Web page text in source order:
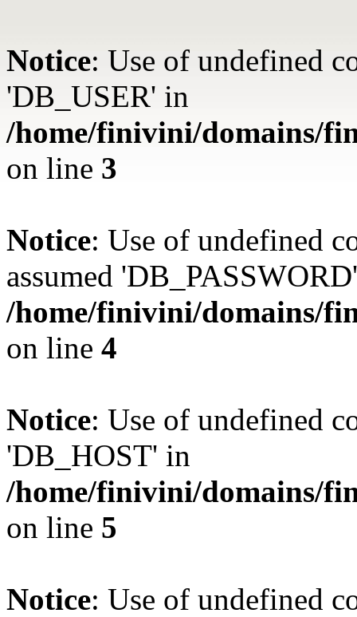
Notice: Use of undefined
'DB_USER' in
/home/finivini/domains/
on line 3
Notice: Use of undefined
assumed
/home/finivini/domains/
on line 4
Notice: Use of undefined
'DB_HOST' in
/home/finivini/domains/
on line 5
Notice: Use of undefined